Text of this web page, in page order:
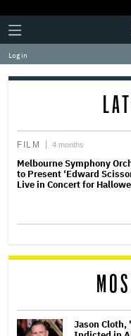
Plus
Icon
Click
to
expand
the
Mega
Log in
FILM 4 months
Melbourne Symphony
to Present ‘Edward
Live in Concert for
Jason Cloth,